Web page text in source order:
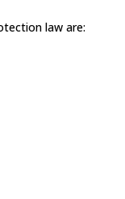
law are: